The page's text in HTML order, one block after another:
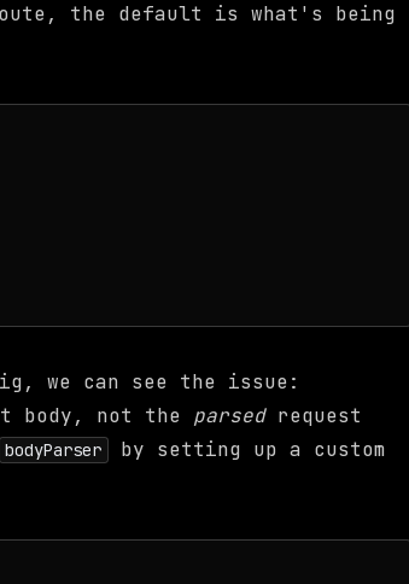
the default is what's being
we can see the issue:
body, not the parsedrequest
bodyParser by setting up a custom